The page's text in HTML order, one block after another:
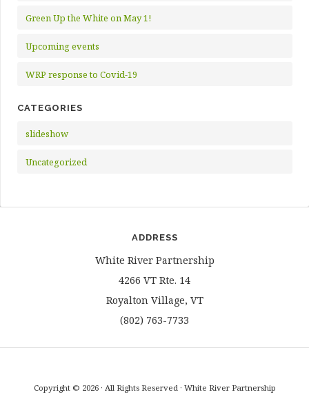
Green Up the White on May 1!
Upcoming events
WRP response to Covid-19
CATEGORIES
slideshow
Uncategorized
ADDRESS
White River Partnership
4266 VT Rte. 14
Royalton Village, VT
(802) 763-7733
Copyright © 2026 · All Rights Reserved · White River Partnership